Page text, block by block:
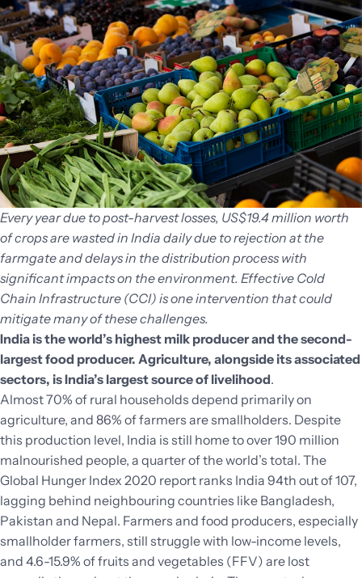
Every year due to post-harvest losses, US$19.4 million worth
of crops are wasted in India daily due to rejection at the
farmgate and delays in the distribution process with
significant impacts on the environment. Effective Cold
Chain Infrastructure (CCI) is one intervention that could
mitigate many of these challenges.
India is the world’s highest milk producer and the second-
largest food producer. Agriculture, alongside its associated
sectors, is India’s largest source of livelihood.
Almost 70% of rural households depend primarily on
agriculture, and 86% of farmers are smallholders. Despite
this production level, India is still home to over 190 million
malnourished people, a quarter of the world’s total. The
Global Hunger Index 2020 report ranks India 94th out of 107,
lagging behind neighbouring countries like Bangladesh,
Pakistan and Nepal. Farmers and food producers, especially
smallholder farmers, still struggle with low-income levels,
and 4.6-15.9% of fruits and vegetables (FFV) are lost